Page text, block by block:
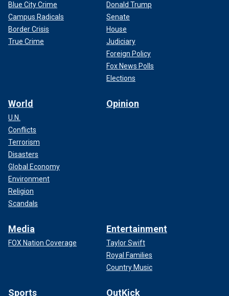
Blue City Crime
Campus Radicals
Border Crisis
True Crime
Donald Trump
Senate
House
Judiciary
Foreign Policy
Fox News Polls
Elections
World
U.N.
Conflicts
Terrorism
Disasters
Global Economy
Environment
Religion
Scandals
Opinion
Media
FOX Nation Coverage
Entertainment
Taylor Swift
Royal Families
Country Music
Sports OutKick